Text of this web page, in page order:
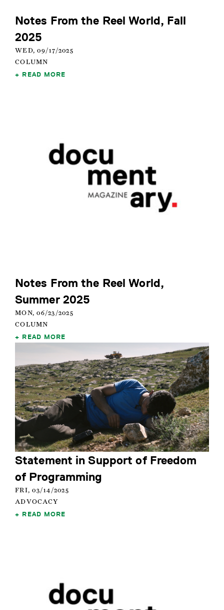
Notes From the Reel World, Fall
2025
WED, 09/17/2025
COLUMN
READ MORE
Notes From the Reel World,
Summer 2025
MON, 06/23/2025
COLUMN
READ MORE
Statement in Support of Freedom
of Programming
FRI, 03/14/2025
ADVOCACY
READ MORE